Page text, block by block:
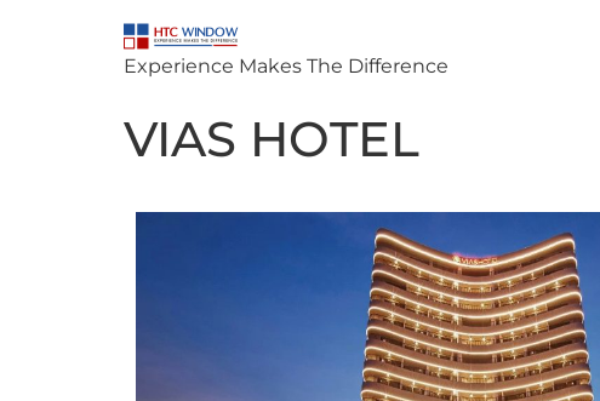
Experience Makes The Difference
VIAS HOTEL